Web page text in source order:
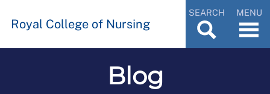
Royal College of Nursing
SEARCH MENU
Blog